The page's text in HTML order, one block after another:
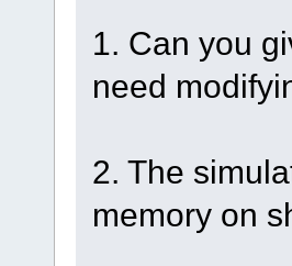
1. Can you
need
2. The
memory on